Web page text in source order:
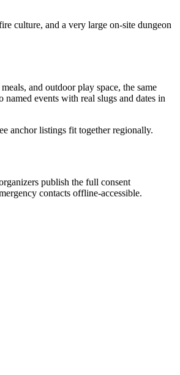
culture, and a very large on-site dungeon
and outdoor play space, the same
events with real slugs and dates in
anchor listings fit together regionally.
publish the full consent
contacts offline-accessible.